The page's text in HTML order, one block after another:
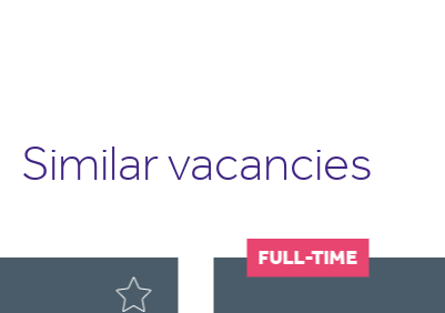
Similar vacancies
FULL-TIME